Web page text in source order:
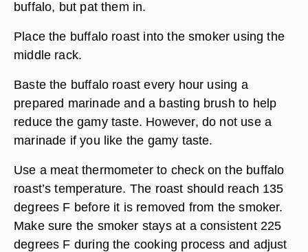
buffalo, but pat them in.
Place the buffalo roast into the smoker using the
middle rack.
Baste the buffalo roast every hour using a
prepared marinade and a basting brush to help
reduce the gamy taste. However, do not use a
marinade if you like the gamy taste.
Use a meat thermometer to check on the buffalo
roast’s temperature. The roast should reach 135
degrees F before it is removed from the smoker.
Make sure the smoker stays at a consistent 225
degrees F during the cooking process and adjust